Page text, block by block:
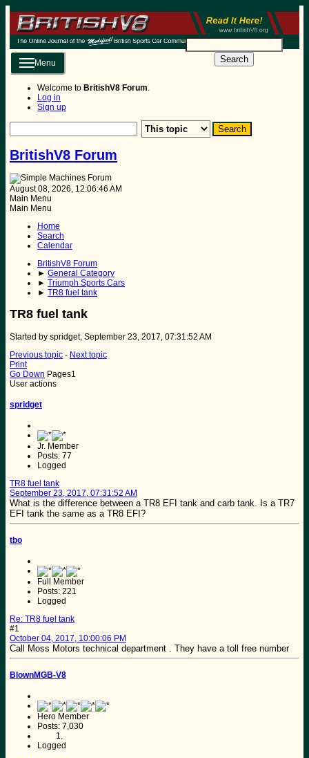
Search
Menu
Welcome to BritishV8 Forum.
Log in
Sign up
BritishV8 Forum
August 08, 2026, 12:06:46 AM
Main Menu
Main Menu
Home
Search
Calendar
BritishV8 Forum
► General Category
► Triumph Sports Cars
► TR8 fuel tank
TR8 fuel tank
Started by spridget, September 23, 2017, 07:31:52 AM
Previous topic - Next topic
Print
Go Down Pages1
User actions
spridget
Jr. Member
Posts: 77
Logged
TR8 fuel tank
September 23, 2017, 07:31:52 AM
What is the difference between a TR8 EFI tank and carb tank. Is a TR7
EFI tank the same as a TR8 EFI?
tbo
Full Member
Posts: 221
Logged
Re: TR8 fuel tank
#1
October 04, 2017, 10:00:06 PM
Call Moss Motors technical department . They have a toll free number
BlownMGB-V8
Hero Member
Posts: 7,030
Logged